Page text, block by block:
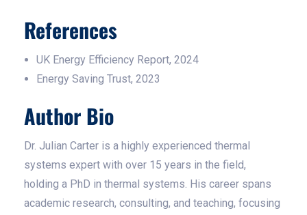
References
UK Energy Efficiency Report, 2024
Energy Saving Trust, 2023
Author Bio
Dr. Julian Carter is a highly experienced thermal
systems expert with over 15 years in the field,
holding a PhD in thermal systems. His career spans
academic research, consulting, and teaching, focusing